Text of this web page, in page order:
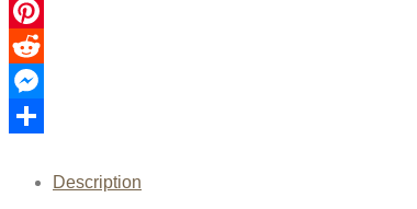
Pinterest
Reddit
Messenger
Description